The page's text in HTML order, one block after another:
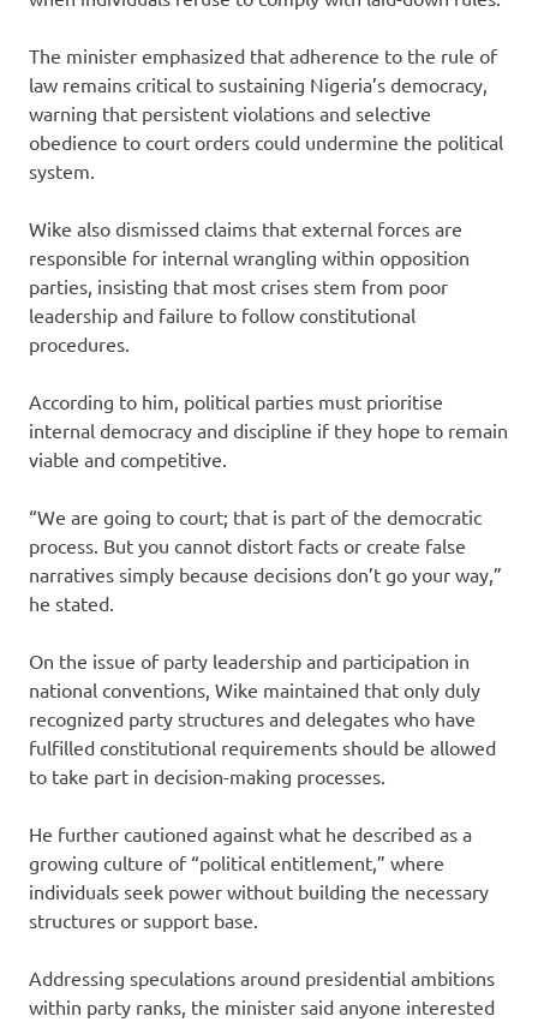
The minister emphasized that adherence to the rule of
law remains critical to sustaining Nigeria’s democracy,
warning that persistent violations and selective
obedience to court orders could undermine the political
system.
Wike also dismissed claims that external forces are
responsible for internal wrangling within opposition
parties, insisting that most crises stem from poor
leadership and failure to follow constitutional
procedures.
According to him, political parties must prioritise
internal democracy and discipline if they hope to remain
viable and competitive.
“We are going to court; that is part of the democratic
process. But you cannot distort facts or create false
narratives simply because decisions don’t go your way,”
he stated.
On the issue of party leadership and participation in
national conventions, Wike maintained that only duly
recognized party structures and delegates who have
fulfilled constitutional requirements should be allowed
to take part in decision-making processes.
He further cautioned against what he described as a
growing culture of “political entitlement,” where
individuals seek power without building the necessary
structures or support base.
Addressing speculations around presidential ambitions
within party ranks, the minister said anyone interested